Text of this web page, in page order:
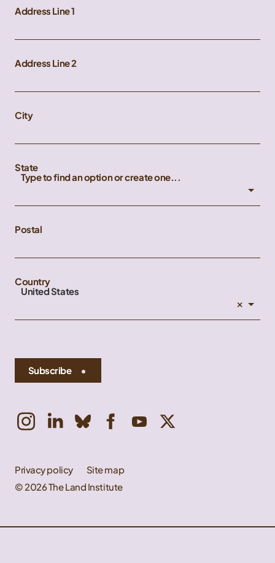
Address Line 1
Address Line 2
City
State
Type to find an option or create one...
Postal
Country
United States
×
Subscribe
Privacy policy
Site map
© 2026 The Land Institute